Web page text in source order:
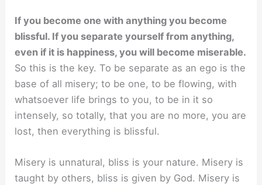
If you become one with anything you become
blissful. If you separate yourself from anything,
even if it is happiness, you will become miserable.
So this is the key. To be separate as an ego is the
base of all misery; to be one, to be flowing, with
whatsoever life brings to you, to be in it so
intensely, so totally, that you are no more, you are
lost, then everything is blissful.
Misery is unnatural, bliss is your nature. Misery is
taught by others, bliss is given by God. Misery is